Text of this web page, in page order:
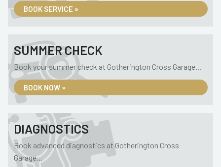
BOOK SERVICE »
SUMMER CHECK
Book your summer check at Gotherington Cross Garage...
BOOK NOW »
DIAGNOSTICS
Book advanced diagnostics at Gotherington Cross
Garage...